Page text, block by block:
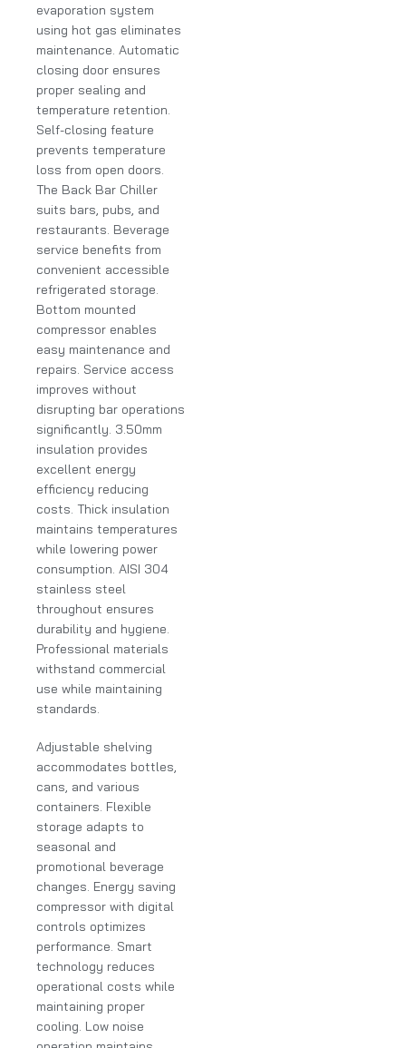
evaporation system
using hot gas eliminates
maintenance. Automatic
closing door ensures
proper sealing and
temperature retention.
Self-closing feature
prevents temperature
loss from open doors.
The Back Bar Chiller
suits bars, pubs, and
restaurants. Beverage
service benefits from
convenient accessible
refrigerated storage.
Bottom mounted
compressor enables
easy maintenance and
repairs. Service access
improves without
disrupting bar operations
significantly. 3.50mm
insulation provides
excellent energy
efficiency reducing
costs. Thick insulation
maintains temperatures
while lowering power
consumption. AISI 304
stainless steel
throughout ensures
durability and hygiene.
Professional materials
withstand commercial
use while maintaining
standards.
Adjustable shelving
accommodates bottles,
cans, and various
containers. Flexible
storage adapts to
seasonal and
promotional beverage
changes. Energy saving
compressor with digital
controls optimizes
performance. Smart
technology reduces
operational costs while
maintaining proper
cooling. Low noise